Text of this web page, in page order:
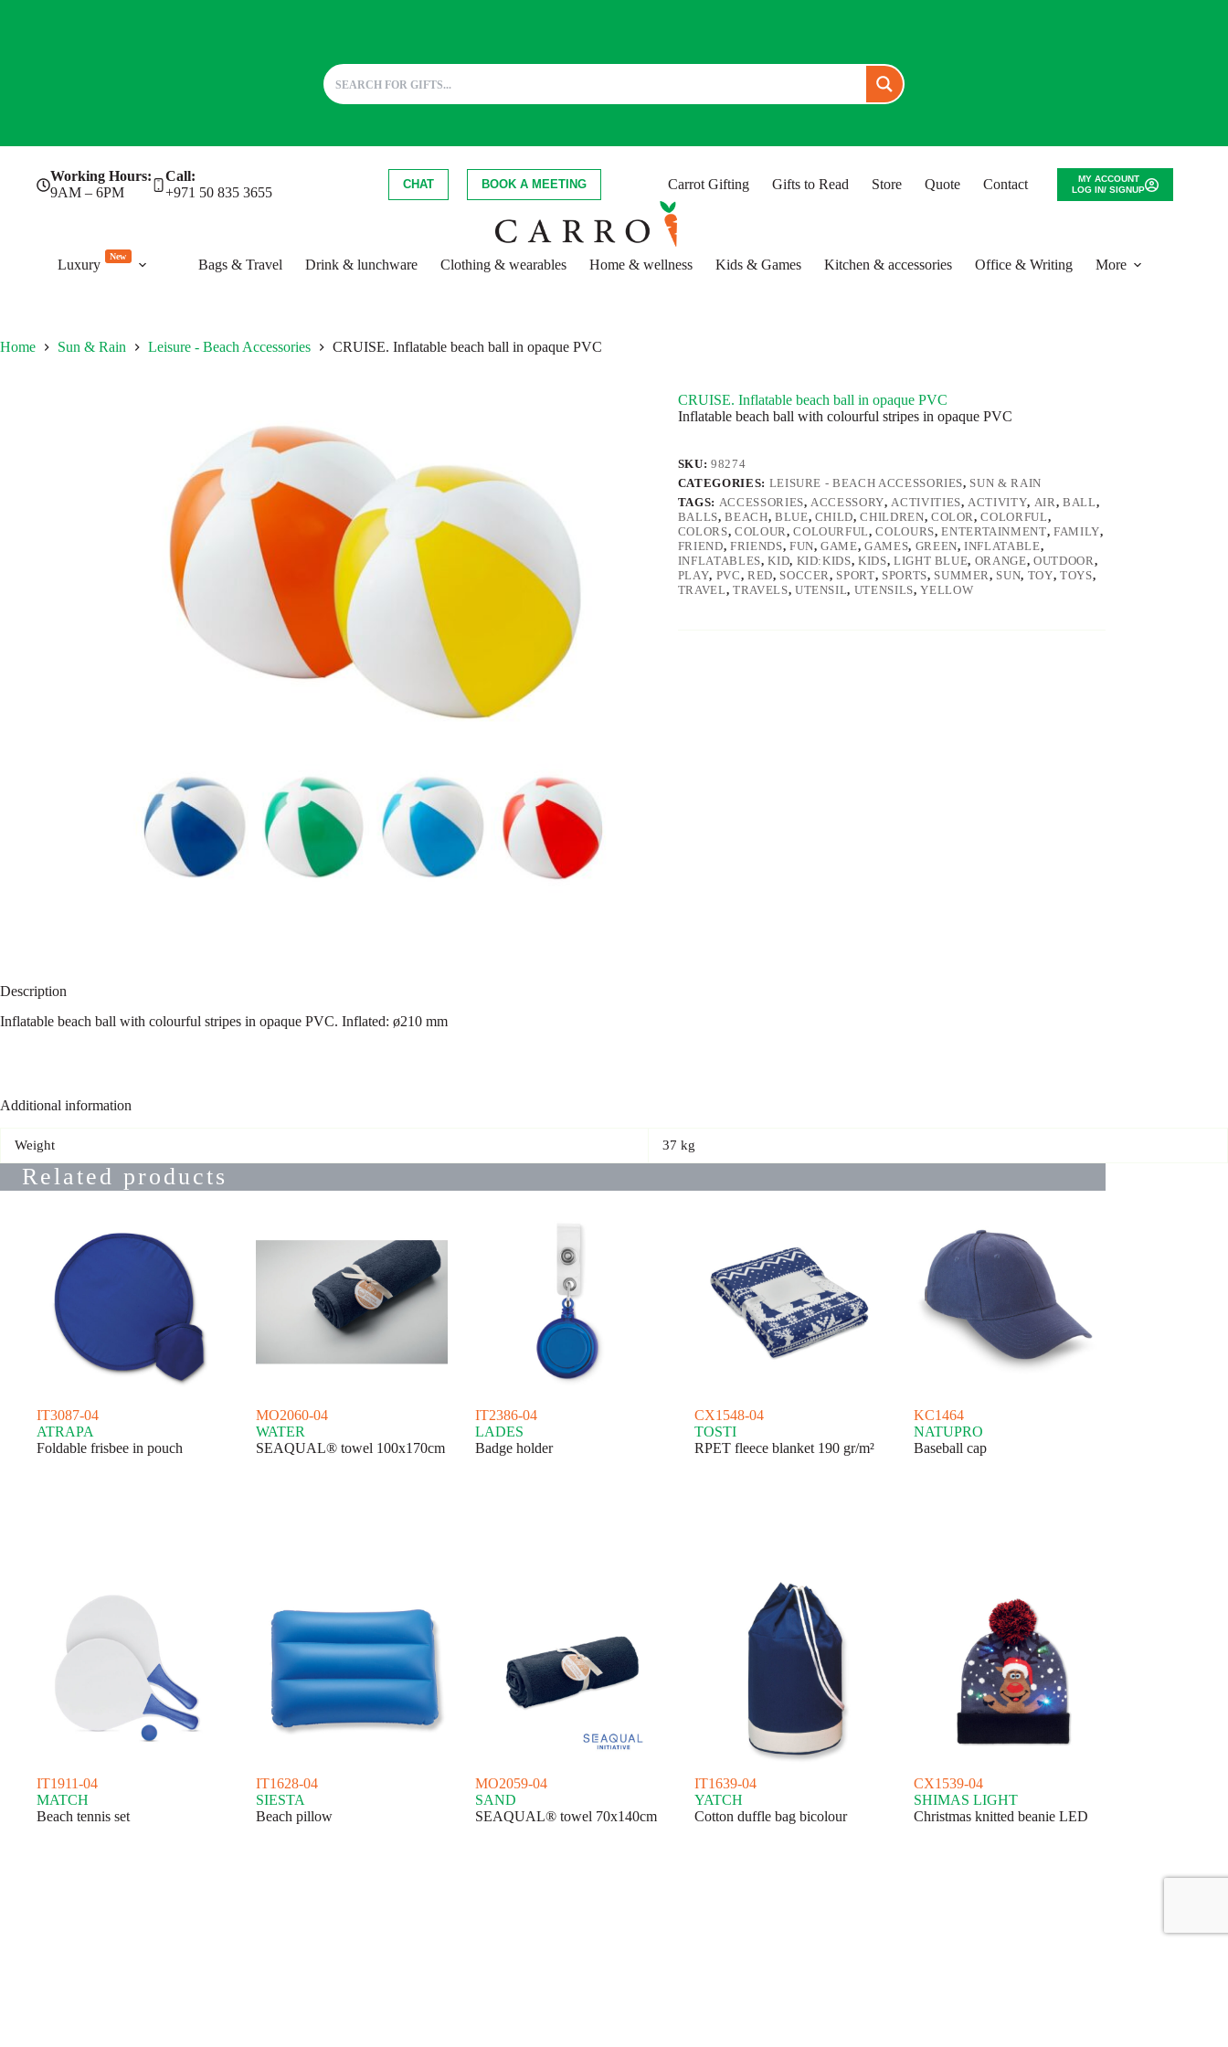
Working Hours:
9AM – 6PM
Call:
+971 50 835 3655
CHAT BOOK A MEETING Carrot Gifting Gifts to Read Store Quote Contact
MY ACCOUNT
LOG IN/ SIGNUP
Luxury
New
Bags & Travel Drink & lunchware Clothing & wearables Home & wellness Kids & Games Kitchen & accessories Office & Writing More
Home Sun & Rain Leisure - Beach Accessories CRUISE. Inflatable beach ball in opaque PVC
CRUISE. Inflatable beach ball in opaque PVC
Inflatable beach ball with colourful stripes in opaque PVC
SKU:98274
CATEGORIES: LEISURE - BEACH ACCESSORIES, SUN & RAIN
TAGS: ACCESSORIES,ACCESSORY,ACTIVITIES,ACTIVITY, AIR, BALL,
BALLS,BEACH, BLUE, CHILD,CHILDREN, COLOR,COLORFUL,
COLORS, COLOUR,COLOURFUL,COLOURS,ENTERTAINMENT,FAMILY,
FRIEND, FRIENDS, FUN,GAME,GAMES, GREEN,INFLATABLE,
INFLATABLES,KID, KID:KIDS,KIDS, LIGHT BLUE, ORANGE, OUTDOOR,
PLAY, PVC, RED, SOCCER, SPORT, SPORTS, SUMMER, SUN, TOY, TOYS,
TRAVEL, TRAVELS, UTENSIL, UTENSILS,YELLOW
Description
Inflatable beach ball with colourful stripes in opaque PVC. Inflated: ø210 mm
Additional information
Weight 37 kg
Related products
IT3087-04
ATRAPA
Foldable frisbee in pouch
MO2060-04
WATER
SEAQUAL® towel 100x170cm
IT2386-04
LADES
Badge holder
CX1548-04
TOSTI
RPET fleece blanket 190 gr/m²
KC1464
NATUPRO
Baseball cap
IT1911-04
MATCH
Beach tennis set
IT1628-04
SIESTA
Beach pillow
MO2059-04
SAND
SEAQUAL® towel 70x140cm
IT1639-04
YATCH
Cotton duffle bag bicolour
CX1539-04
SHIMAS LIGHT
Christmas knitted beanie LED